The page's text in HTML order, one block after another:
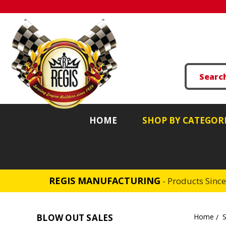
HOME SHOP BY
REGIS MANUFACTURING - Products
BLOW OUT SALES Home